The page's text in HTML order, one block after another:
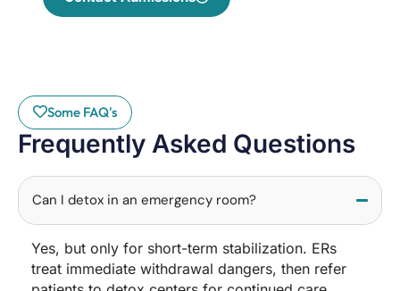
Some FAQ's
Frequently Asked Questions
Can I detox in an emergency room?
Yes, but only for short-term stabilization. ERs
treat immediate withdrawal dangers, then refer